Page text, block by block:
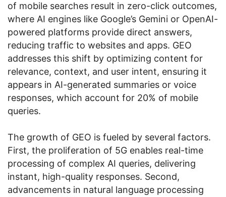
of mobile searches result in zero-click outcomes,
where AI engines like Google’s Gemini or OpenAI-
powered platforms provide direct answers,
reducing traffic to websites and apps. GEO
addresses this shift by optimizing content for
relevance, context, and user intent, ensuring it
appears in AI-generated summaries or voice
responses, which account for 20% of mobile
queries.
The growth of GEO is fueled by several factors.
First, the proliferation of 5G enables real-time
processing of complex AI queries, delivering
instant, high-quality responses. Second,
advancements in natural language processing